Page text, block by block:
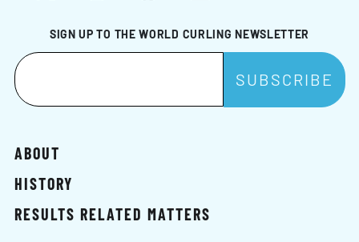
SIGN UP TO THE WORLD CURLING NEWSLETTER
ABOUT
HISTORY
RESULTS RELATED MATTERS